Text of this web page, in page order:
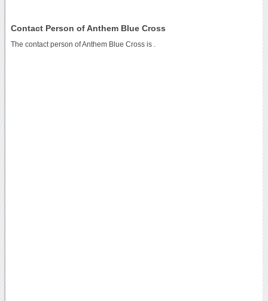
Contact Person of Anthem Blue Cross
The contact person of Anthem Blue Cross is .